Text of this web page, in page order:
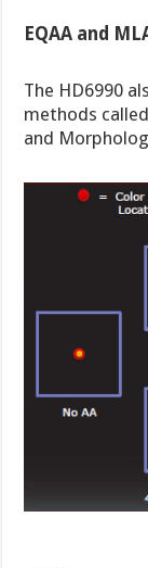
EQAA and
The HD6990
methods
and